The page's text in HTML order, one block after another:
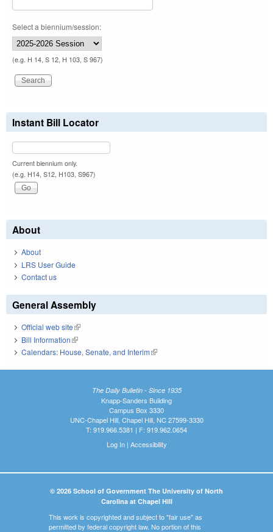
Select a biennium/session:
(e.g. H 14, S 12, H 103, S 967)
Instant Bill Locator
Current biennium only.
(e.g. H14, S12, H103, S967)
About
About
LRS User Guide
Contact us
General Assembly
Official web site(link is external)
Bill Information(link is external)
Calendars: House, Senate, and Interim(link is external)
The Daily Bulletin - Since 1935
Knapp-Sanders Building
Campus Box 3330
UNC-Chapel Hill, Chapel Hill, NC 27599-3330
T: 919.966.5381 | F: 919.962.0654
Log In| Accessibility
© 2026 School of Government The University of North
Carolina at Chapel Hill
This work is copyrighted and subject to "fair use" as
permitted by federal copyright law. No portion of this